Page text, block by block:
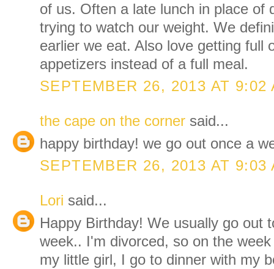
of us. Often a late lunch in place of
trying to watch our weight. We
earlier we eat. Also love getting full
appetizers instead of a full meal.
SEPTEMBER 26, 2013 AT 9:02
the cape on the corner said...
happy birthday! we go out once a
SEPTEMBER 26, 2013 AT 9:03
Lori said...
Happy Birthday! We usually go out
week.. I'm divorced, so on the
my little girl, I go to dinner with my